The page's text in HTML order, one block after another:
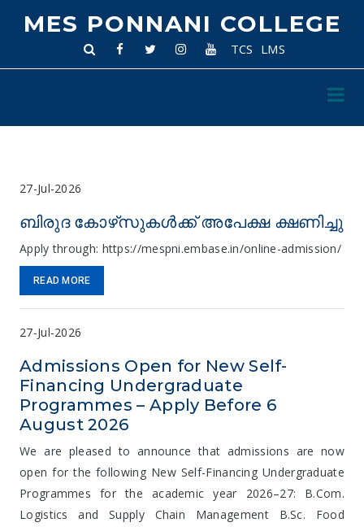
MES PONNANI COLLEGE
TCS LMS
27-Jul-2026
ബിരുദ കോഴ്‌സുകൾക്ക് അപേക്ഷ ക്ഷണിച്ചു
Apply through: https://mespni.embase.in/online-admission/
READ MORE
27-Jul-2026
Admissions Open for New Self-
Financing Undergraduate
Programmes – Apply Before 6
August 2026
We are pleased to announce that admissions are now
open for the following New Self-Financing Undergraduate
Programmes for the academic year 2026–27: B.Com.
Logistics and Supply Chain Management B.Sc. Food